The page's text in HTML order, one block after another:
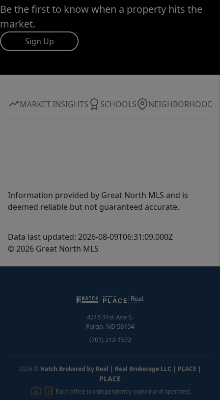
Be the first to know when a property hits the
market.
Sign Up
MARKET INSIGHTS SCHOOLS NEIGHBORHOOD
Information provided by Great North MLS and is
deemed reliable but not guaranteed accurate.
Data last updated: 2026-08-09T06:31:09.000Z
© 2026 Great North MLS
4215 31st Ave S.
Fargo, ND 58104
(701) 212-1572
2026 © Hatch Brokered by Real | Real Brokerage LLC | PLACE |
PLACE
Each office is independently owned and operated.